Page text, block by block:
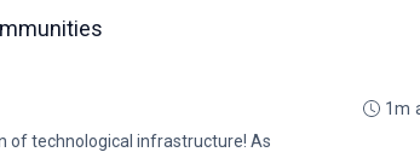
of technological infrastructure! As
1m